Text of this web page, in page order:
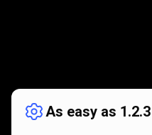
works
As easy as 1.2.3